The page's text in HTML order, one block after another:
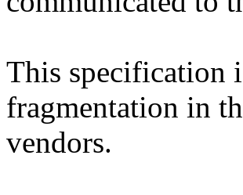
This specification
fragmentation in
vendors.